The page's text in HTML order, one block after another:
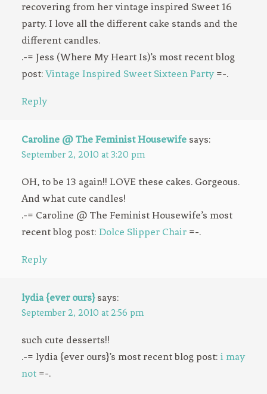
recovering from her vintage inspired Sweet 16
party. I love all the different cake stands and the
different candles.
.-= Jess (Where My Heart Is)’s most recent blog
post: Vintage Inspired Sweet Sixteen Party=-.
Reply
Caroline @ The Feminist Housewife says:
September 2, 2010 at 3:20 pm
OH, to be 13 again!! LOVE these cakes. Gorgeous.
And what cute candles!
.-= Caroline @ The Feminist Housewife’s most
recent blog post: Dolce Slipper Chair =-.
Reply
lydia {ever ours} says:
September 2, 2010 at 2:56 pm
such cute desserts!!
.-= lydia {ever ours}’s most recent blog post: i may
not =-.